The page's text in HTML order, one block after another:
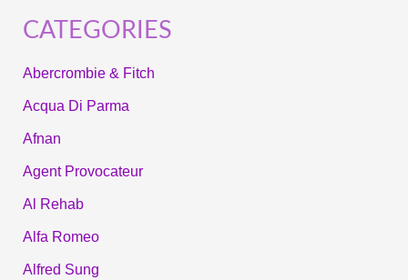
CATEGORIES
Abercrombie & Fitch
Acqua Di Parma
Afnan
Agent Provocateur
Al Rehab
Alfa Romeo
Alfred Sung